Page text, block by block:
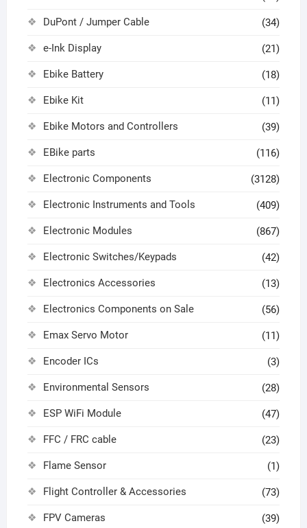
DuPont / Jumper Cable (34)
e-Ink Display (21)
Ebike Battery (18)
Ebike Kit (11)
Ebike Motors and Controllers (39)
EBike parts (116)
Electronic Components (3128)
Electronic Instruments and Tools (409)
Electronic Modules (867)
Electronic Switches/Keypads (42)
Electronics Accessories (13)
Electronics Components on Sale (56)
Emax Servo Motor (11)
Encoder ICs (3)
Environmental Sensors (28)
ESP WiFi Module (47)
FFC / FRC cable (23)
Flame Sensor (1)
Flight Controller & Accessories (73)
FPV Cameras (39)